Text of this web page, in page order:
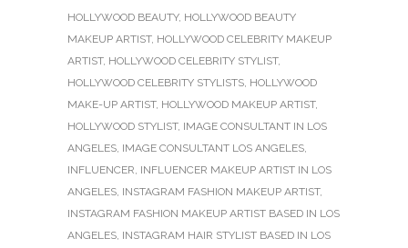
HOLLYWOOD BEAUTY, HOLLYWOOD BEAUTY
MAKEUP ARTIST, HOLLYWOOD CELEBRITY MAKEUP
ARTIST, HOLLYWOOD CELEBRITY STYLIST,
HOLLYWOOD CELEBRITY STYLISTS, HOLLYWOOD
MAKE-UP ARTIST, HOLLYWOOD MAKEUP ARTIST,
HOLLYWOOD STYLIST, IMAGE CONSULTANT IN LOS
ANGELES, IMAGE CONSULTANT LOS ANGELES,
INFLUENCER, INFLUENCER MAKEUP ARTIST IN LOS
ANGELES, INSTAGRAM FASHION MAKEUP ARTIST,
INSTAGRAM FASHION MAKEUP ARTIST BASED IN LOS
ANGELES, INSTAGRAM HAIR STYLIST BASED IN LOS